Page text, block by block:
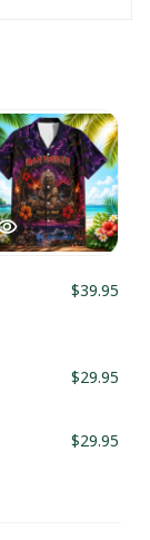
$39.95
$29.95
$29.95